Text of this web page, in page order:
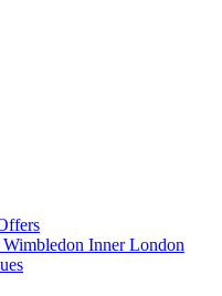
Wimbledon Inner London